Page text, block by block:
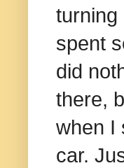
turning
spent
did
there,
when I
car.